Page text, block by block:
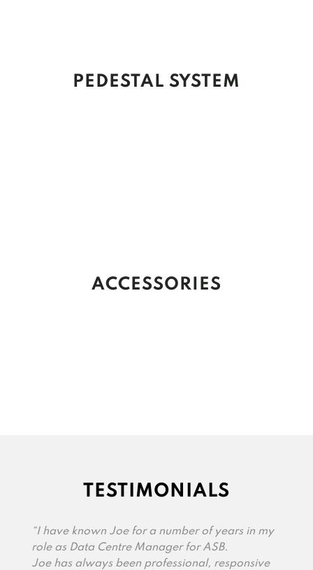
PEDESTAL SYSTEM
ACCESSORIES
TESTIMONIALS
“I have known Joe for a number of years in my
role as Data Centre Manager for ASB.
Joe has always been professional, responsive